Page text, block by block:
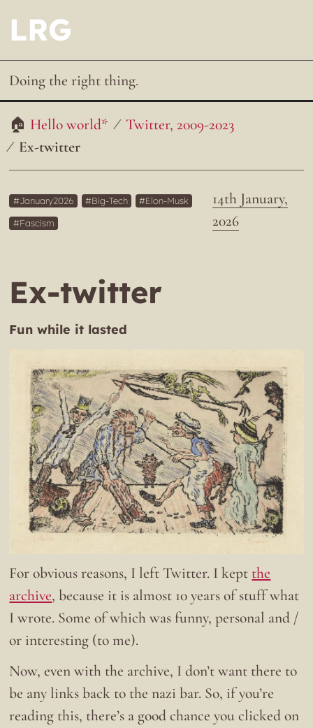
LRG
Doing the right thing.
Hello world*
Twitter, 2009-2023
Ex-twitter
14th January,
2026
January2026 Big-Tech
Elon-Musk
Fascism
Ex-twitter
Fun while it lasted
For obvious reasons, I left Twitter. I kept the
archive, because it is almost 10 years of stuff what
I wrote. Some of which was funny, personal and /
or interesting (to me).
Now, even with the archive, I don’t want there to
be any links back to the nazi bar. So, if you’re
reading this, there’s a good chance you clicked on